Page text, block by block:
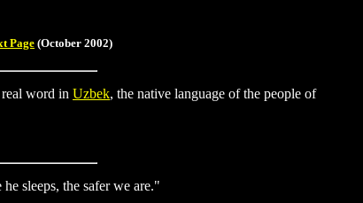
Page(October 2002)
word in Uzbek, the native language of the people of
sleeps, the safer we are."